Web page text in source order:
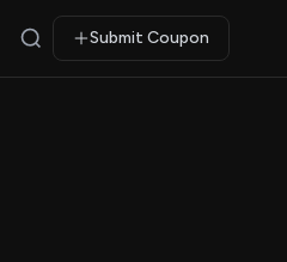
Submit Coupon